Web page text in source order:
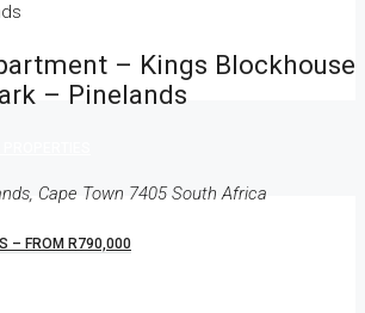
– FROM R790,000
– Kings Blockhouse
– Pinelands
Cape Town 7405 South Africa